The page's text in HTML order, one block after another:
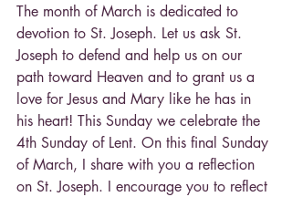
The month of March is dedicated to
devotion to St. Joseph. Let us ask St.
Joseph to defend and help us on our
path toward Heaven and to grant us a
love for Jesus and Mary like he has in
his heart! This Sunday we celebrate the
4th Sunday of Lent. On this final Sunday
of March, I share with you a reflection
on St. Joseph. I encourage you to reflect